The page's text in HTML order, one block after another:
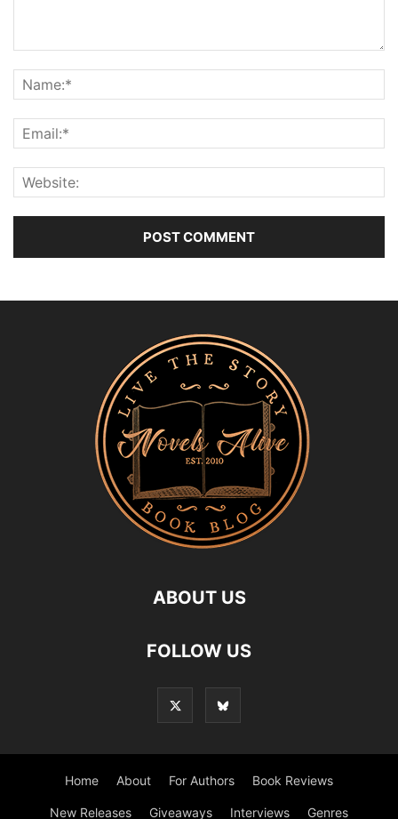
ABOUT US
FOLLOW US
Home About For Authors Book Reviews
New Releases Giveaways Interviews Genres